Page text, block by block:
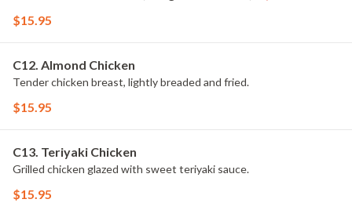
$15.95
C12. Almond Chicken
Tender chicken breast, lightly breaded and fried.
$15.95
C13. Teriyaki Chicken
Grilled chicken glazed with sweet teriyaki sauce.
$15.95